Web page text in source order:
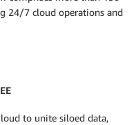
24/7 cloud operations and
to unite siloed data,